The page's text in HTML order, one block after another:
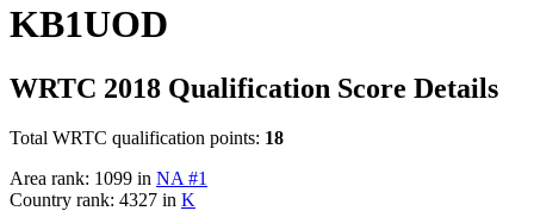
KB1UOD
WRTC 2018 Qualification Score Details
Total WRTC qualification points: 18
Area rank: 1099 in NA #1
Country rank: 4327 in K